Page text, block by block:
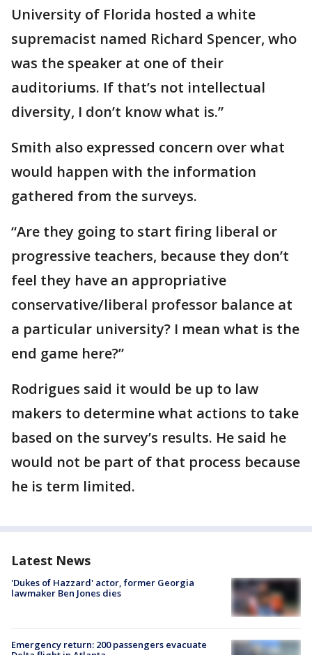
University of Florida hosted a white
supremacist named Richard Spencer, who
was the speaker at one of their
auditoriums. If that’s not intellectual
diversity, I don’t know what is.”
Smith also expressed concern over what
would happen with the information
gathered from the surveys.
“Are they going to start firing liberal or
progressive teachers, because they don’t
feel they have an appropriative
conservative/liberal professor balance at
a particular university? I mean what is the
end game here?”
Rodrigues said it would be up to law
makers to determine what actions to take
based on the survey’s results. He said he
would not be part of that process because
he is term limited.
Latest News
'Dukes of Hazzard' actor, former Georgia
lawmaker Ben Jones dies
Emergency return: 200 passengers evacuate